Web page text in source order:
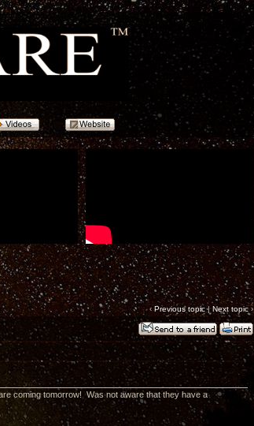
‹ Previous topic|Next topic›
coming tomorrow! Was not aware that they have a